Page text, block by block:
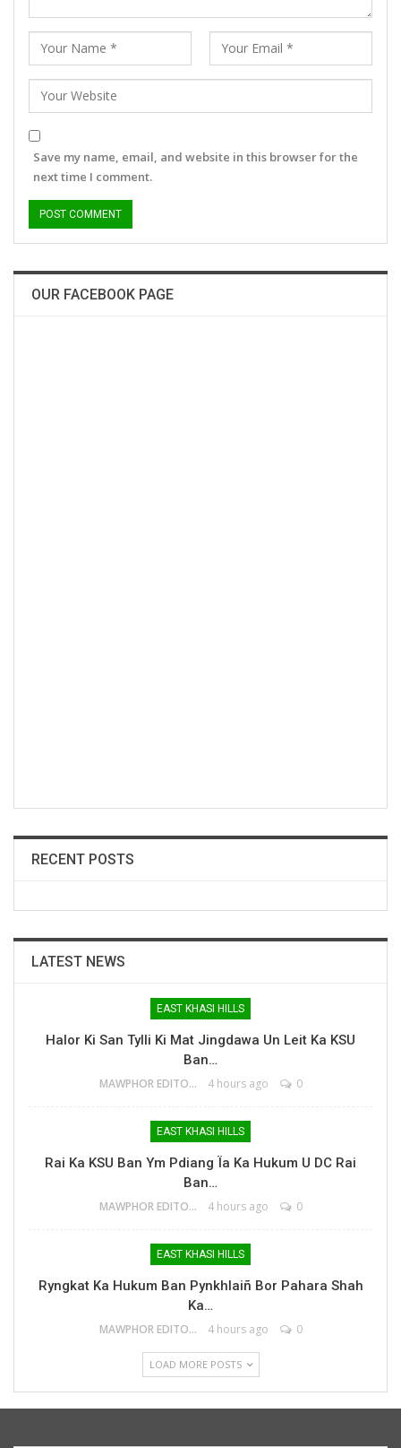
Save my name, email, and website in this browser for the
next time I comment.
OUR FACEBOOK PAGE
RECENT POSTS
LATEST NEWS
EAST KHASI HILLS
Halor Ki San Tylli Ki Mat Jingdawa Un Leit Ka KSU
Ban…
MAWPHOR EDITOR 4 hours ago 0
EAST KHASI HILLS
Rai Ka KSU Ban Ym Pdiang Ïa Ka Hukum U DC Rai
Ban…
MAWPHOR EDITOR 4 hours ago 0
EAST KHASI HILLS
Ryngkat Ka Hukum Ban Pynkhlaiñ Bor Pahara Shah
Ka…
MAWPHOR EDITOR 4 hours ago 0
LOAD MORE POSTS